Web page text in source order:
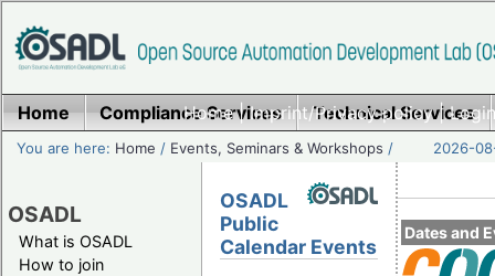
Home|Imprint/Privacy policy|
Home Compliance Services Technical Services
You are here: Home / Events, Seminars & Workshops / 2026-
OSADL
What is OSADL
How to join
Dates and
OSADL
Public
Calendar Events